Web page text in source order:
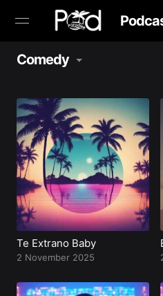
Browse
Book Now
News
Studio
Radio Live
Tours
Comedy
Te Extrano Baby
2 November 2025